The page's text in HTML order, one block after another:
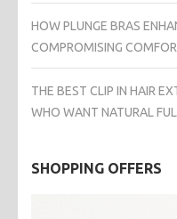
HOW PLUNGE BRAS
COMPROMISING
THE BEST CLIP IN HAIR
WHO WANT NATURAL
SHOPPING OFFERS